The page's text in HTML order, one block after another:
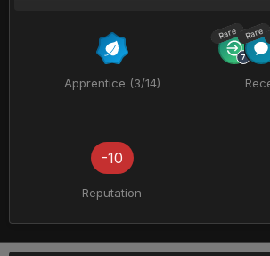
Apprentice (3/14)
Rare Rare
-10
Reputation